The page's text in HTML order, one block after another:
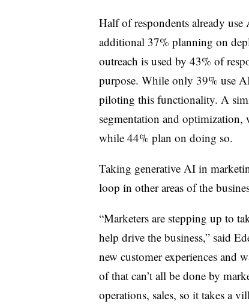
Half of respondents already
additional 37% planning on
outreach is used by 43% of
purpose. While only 39% use
piloting this functionality. A
segmentation and
while 44% plan on doing so.
Taking generative AI in
loop in other areas of the
“Marketers are stepping up to
help drive the business,” said
new customer experiences and
of that can’t all be done by
operations, sales, so it takes a